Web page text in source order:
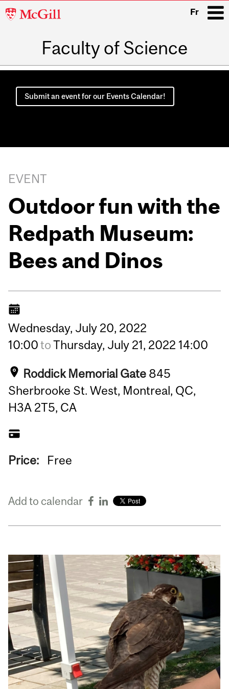
McGill
Fr
Faculty of Science
Main
navigation
Submit an event for our Events Calendar!
EVENT
Outdoor fun with the
Redpath Museum:
Bees and Dinos
Wednesday, July 20, 2022
10:00toThursday, July 21, 2022 14:00
Roddick Memorial Gate 845
Sherbrooke St. West, Montreal, QC,
H3A 2T5, CA
Price: Free
Add to calendar